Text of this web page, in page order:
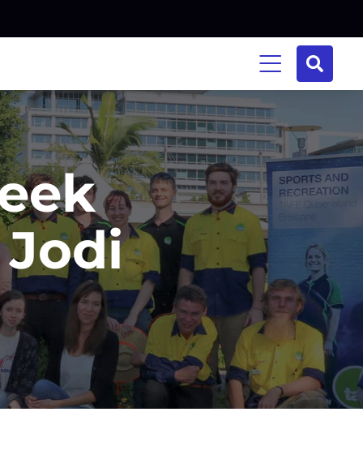
Jodi